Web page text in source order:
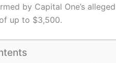
by Capital One’s
up to $3,500.